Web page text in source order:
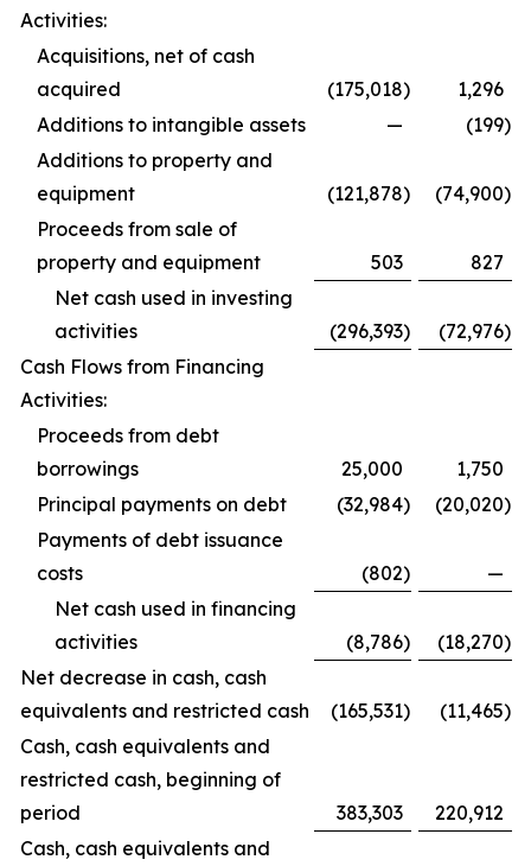
Activities:
Acquisitions, net of cash
acquired
(175,018)
1,296
Additions to intangible assets
— (199)
Additions to property and
equipment
(121,878) (74,900)
Proceeds from sale of
property and equipment
503
827
Net cash used in investing
activities
(296,393) (72,976)
Cash Flows from Financing
Activities:
Proceeds from debt
borrowings
25,000
1,750
Principal payments on debt
(32,984) (20,020)
Payments of debt issuance
costs
(802)
—
Net cash used in financing
activities
(8,786) (18,270)
Net decrease in cash, cash
equivalents and restricted cash
(165,531) (11,465)
Cash, cash equivalents and
restricted cash, beginning of
period
383,303
220,912
Cash, cash equivalents and